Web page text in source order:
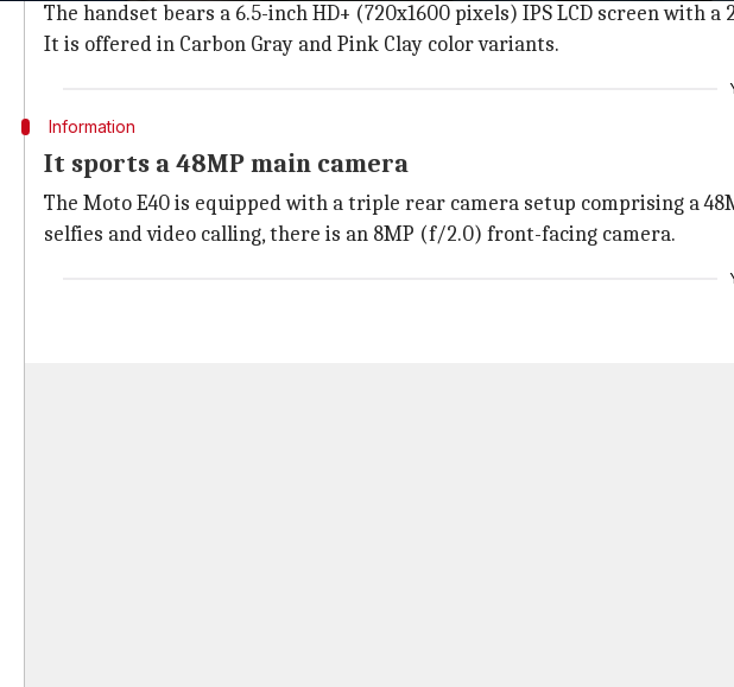
The handset bears a 6.5-inch HD+ (720x1600 pixels) IPS LCD screen
It is offered in Carbon Gray and Pink Clay color variants.
Information
It sports a 48MP main camera
The Moto E40 is equipped with a triple rear camera setup comprising a
selfies and video calling, there is an 8MP (f/2.0) front-facing camera.